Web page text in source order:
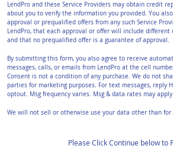
LendPro and these Service Providers may obtain credit
about you to verify the information you provided. You
approval or prequalified offers from any such Service
LendPro, that each approval or offer will include different
and that no prequalified offer is a guarantee of approval.
By submitting this form, you also agree to receive
messages, calls, or emails from LendPro at the cell
Consent is not a condition of any purchase. We do not
parties for marketing purposes. For text messages, reply
optout. Msg frequency varies. Msg & data rates may
We will not sell or otherwise use your data other than
Please Click Continue below to